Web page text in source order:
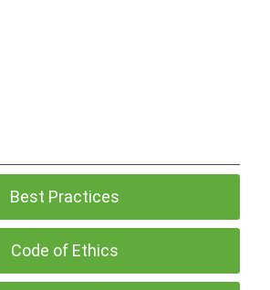
Best Practices
Code of Ethics